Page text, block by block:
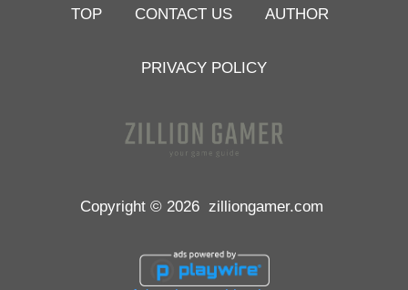
TOP CONTACT US AUTHOR
PRIVACY POLICY
Copyright © 2026 zilliongamer.com